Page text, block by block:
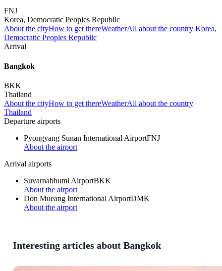
FNJ
Korea, Democratic Peoples Republic
About the cityHow to get thereWeatherAll about the country Korea,
Democratic Peoples Republic
Arrival
Bangkok
BKK
Thailand
About the cityHow to get thereWeatherAll about the country
Thailand
Departure airports
Pyongyang Sunan International AirportFNJ
About the airport
Arrival airports
Suvarnabhumi AirportBKK
About the airport
Don Mueang International AirportDMK
About the airport
Interesting articles about Bangkok